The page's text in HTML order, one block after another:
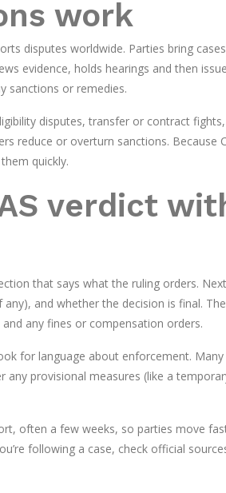
work
disputes worldwide. Parties bring
evidence, holds hearings and then
sanctions or remedies.
disputes, transfer or contract
reduce or overturn sanctions. Because
quickly.
verdict
that says what the ruling orders.
and whether the decision is final.
any fines or compensation orders.
for language about enforcement.
provisional measures (like a
often a few weeks, so parties move
following a case, check official